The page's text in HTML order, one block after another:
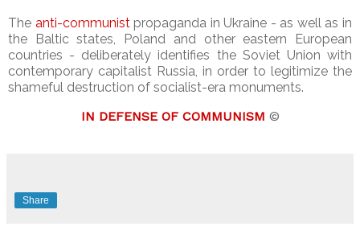
The anti-communistpropaganda in Ukraine - as well as in
the Baltic states, Poland and other eastern European
countries - deliberately identifies the Soviet Union with
contemporary capitalist Russia, in order to legitimize the
shameful destruction of socialist-era monuments.
IN DEFENSE OF COMMUNISM ©
Share